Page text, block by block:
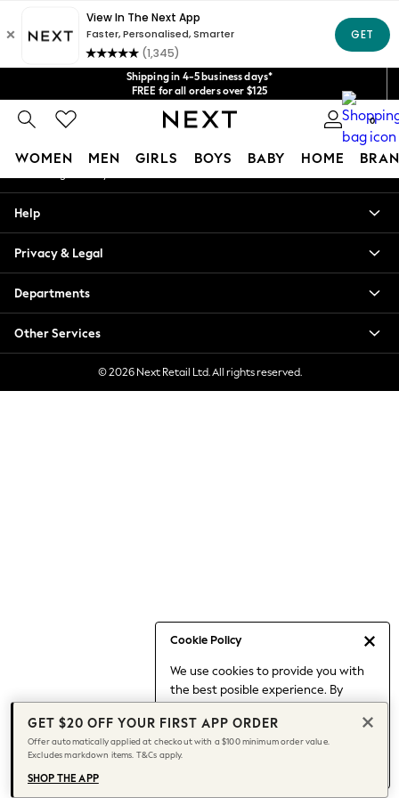
Shipping in 4-5 business days*
FREE for all orders over $125
Price is GST-inclusive.
No import fees or extra costs at delivery.
We acceptGet $20 off your first App order*
0
WOMEN MEN GIRLS BOYS BABY HOME
Cookie Policy
We use cookies to provide you with
the best posible experience. By
to our use of cookies.
Find out moreabout managing your
cookie settings.
Blouses & Shirts
Hoodies & Sweatshirts
Jackets & Coats
Jeans
Jumpsuits & Playsuits
Knitwear
Leggings & Joggers
Capsule Wardrobe
Chocolate Brown
Knee High Boots
Winter Sun
THE SET
Coats
An error occurred on client
Our Social Networks
My Account
Help
Privacy & Legal
Departments
Other Services
© 2026 Next Retail Ltd. All rights reserved.
GET $20 OFF YOUR FIRST APP ORDER
Offer automatically applied at checkout with a $100 minimum order value.
Excludes markdown items. T&Cs apply.
SHOP THE APP